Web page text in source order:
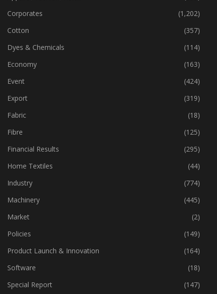
Apparel, Fashion, Retail
(355)
Corporates
(1,202)
Cotton
(357)
Dyes & Chemicals
(114)
Economy
(163)
Event
(424)
Export
(319)
Fabric
(18)
Fibre
(125)
Financial Results
(295)
Home Textiles
(44)
Industry
(774)
Machinery
(445)
Market
(2)
Policies
(149)
Product Launch & Innovation
(164)
Software
(18)